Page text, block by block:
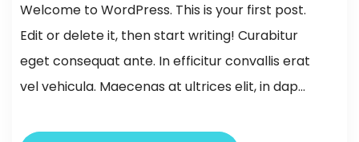
Welcome to WordPress. This is your first post.
Edit or delete it, then start writing! Curabitur
eget consequat ante. In efficitur convallis erat
vel vehicula. Maecenas at ultrices elit, in dap...